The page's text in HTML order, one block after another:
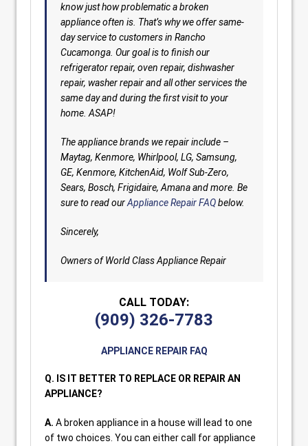
know just how problematic a broken
appliance often is. That’s why we offer same-
day service to customers in Rancho
Cucamonga. Our goal is to finish our
refrigerator repair, oven repair, dishwasher
repair, washer repair and all other services the
same day and during the first visit to your
home. ASAP!
The appliance brands we repair include –
Maytag, Kenmore, Whirlpool, LG, Samsung,
GE, Kenmore, KitchenAid, Wolf Sub-Zero,
Sears, Bosch, Frigidaire, Amana and more. Be
sure to read ourAppliance Repair FAQbelow.
Sincerely,
Owners of World Class Appliance Repair
CALL TODAY:
(909) 326-7783
APPLIANCE REPAIR FAQ
Q. IS IT BETTER TO REPLACE OR REPAIR AN
APPLIANCE?
A. A broken appliance in a house will lead to one
of two choices. You can either call for appliance